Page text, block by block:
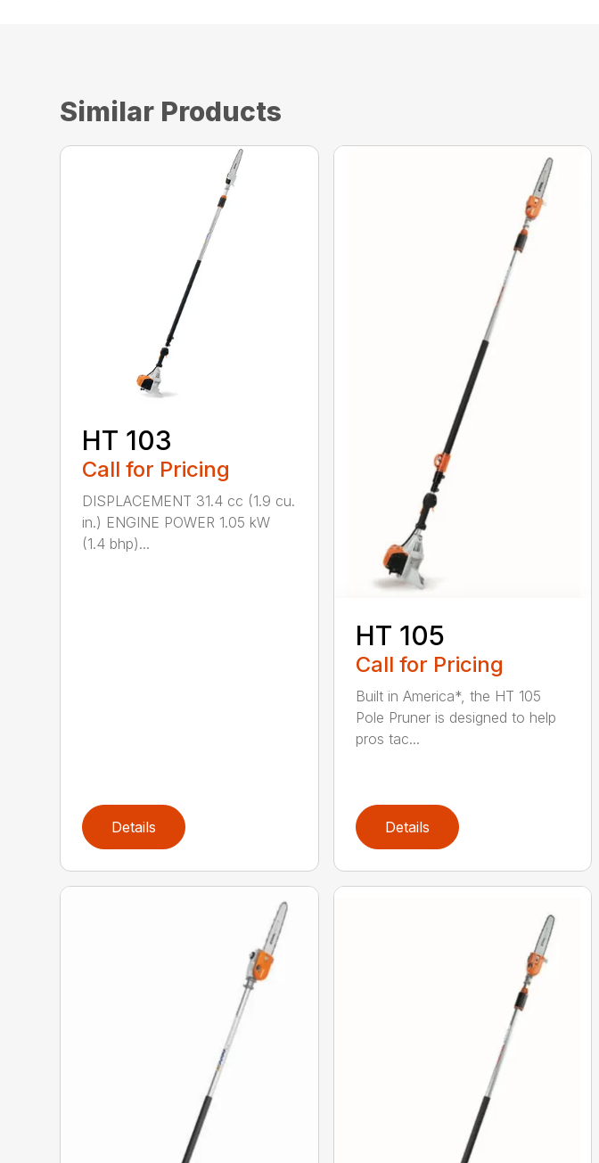
Similar Products
HT 103
Call for Pricing
DISPLACEMENT 31.4 cc (1.9 cu.
in.) ENGINE POWER 1.05 kW
(1.4 bhp)...
Details
HT 105
Call for Pricing
Built in America*, the HT 105
Pole Pruner is designed to help
pros tac...
Details